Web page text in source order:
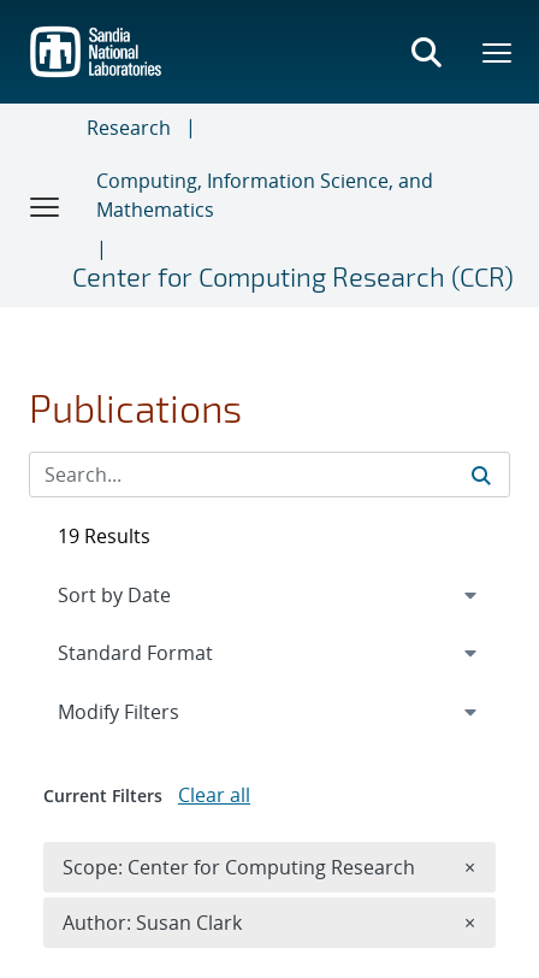
main
content
Research
Computing, Information Science, and
Mathematics
Center for Computing Research (CCR)
Publications
19 Results
Expand
Modify Filters
Current Filters Clear all
Scope: Center for Computing Research ×
Author: Susan Clark ×